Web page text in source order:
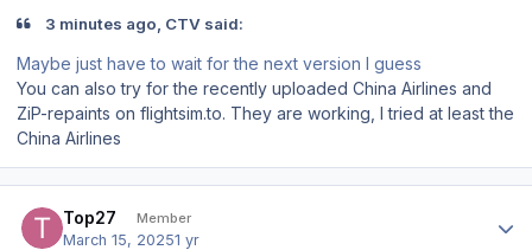
3 minutes ago, CTV said:
Maybe just have to wait for the next version I guess
You can also try for the recently uploaded China Airlines and
ZiP-repaints on flightsim.to. They are working, I tried at least the
China Airlines
Top27 Member
March 15, 20251 yr